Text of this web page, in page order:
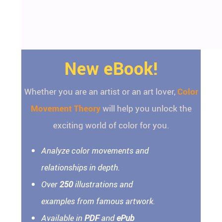
New eBook!
Whether you are an artist or an art lover,Color
Movement Theorywill help you unlock the
exciting world of color for you.
Analyze color movements and
relationships in depth.
Over250illustrations and
examples from famous artwork.
Available in PDFandePub